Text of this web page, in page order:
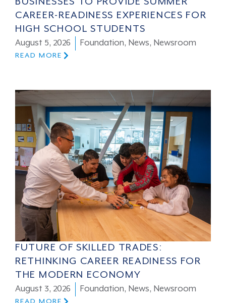
CAREER-READINESS EXPERIENCES FOR
HIGH SCHOOL STUDENTS
August 5, 2026 Foundation, News, Newsroom
READ MORE
FUTURE OF SKILLED TRADES:
RETHINKING CAREER READINESS FOR
THE MODERN ECONOMY
August 3, 2026 Foundation, News, Newsroom
READ MORE